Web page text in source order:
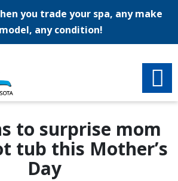
you trade your spa, any make
any condition!
to surprise mom
tub this Mother’s
Day